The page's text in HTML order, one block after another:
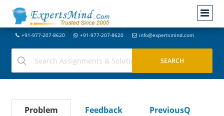
+91-977-207-8620 +91-977-207-8620 info@expertsmind.com
Problem Feedback
PreviousQ